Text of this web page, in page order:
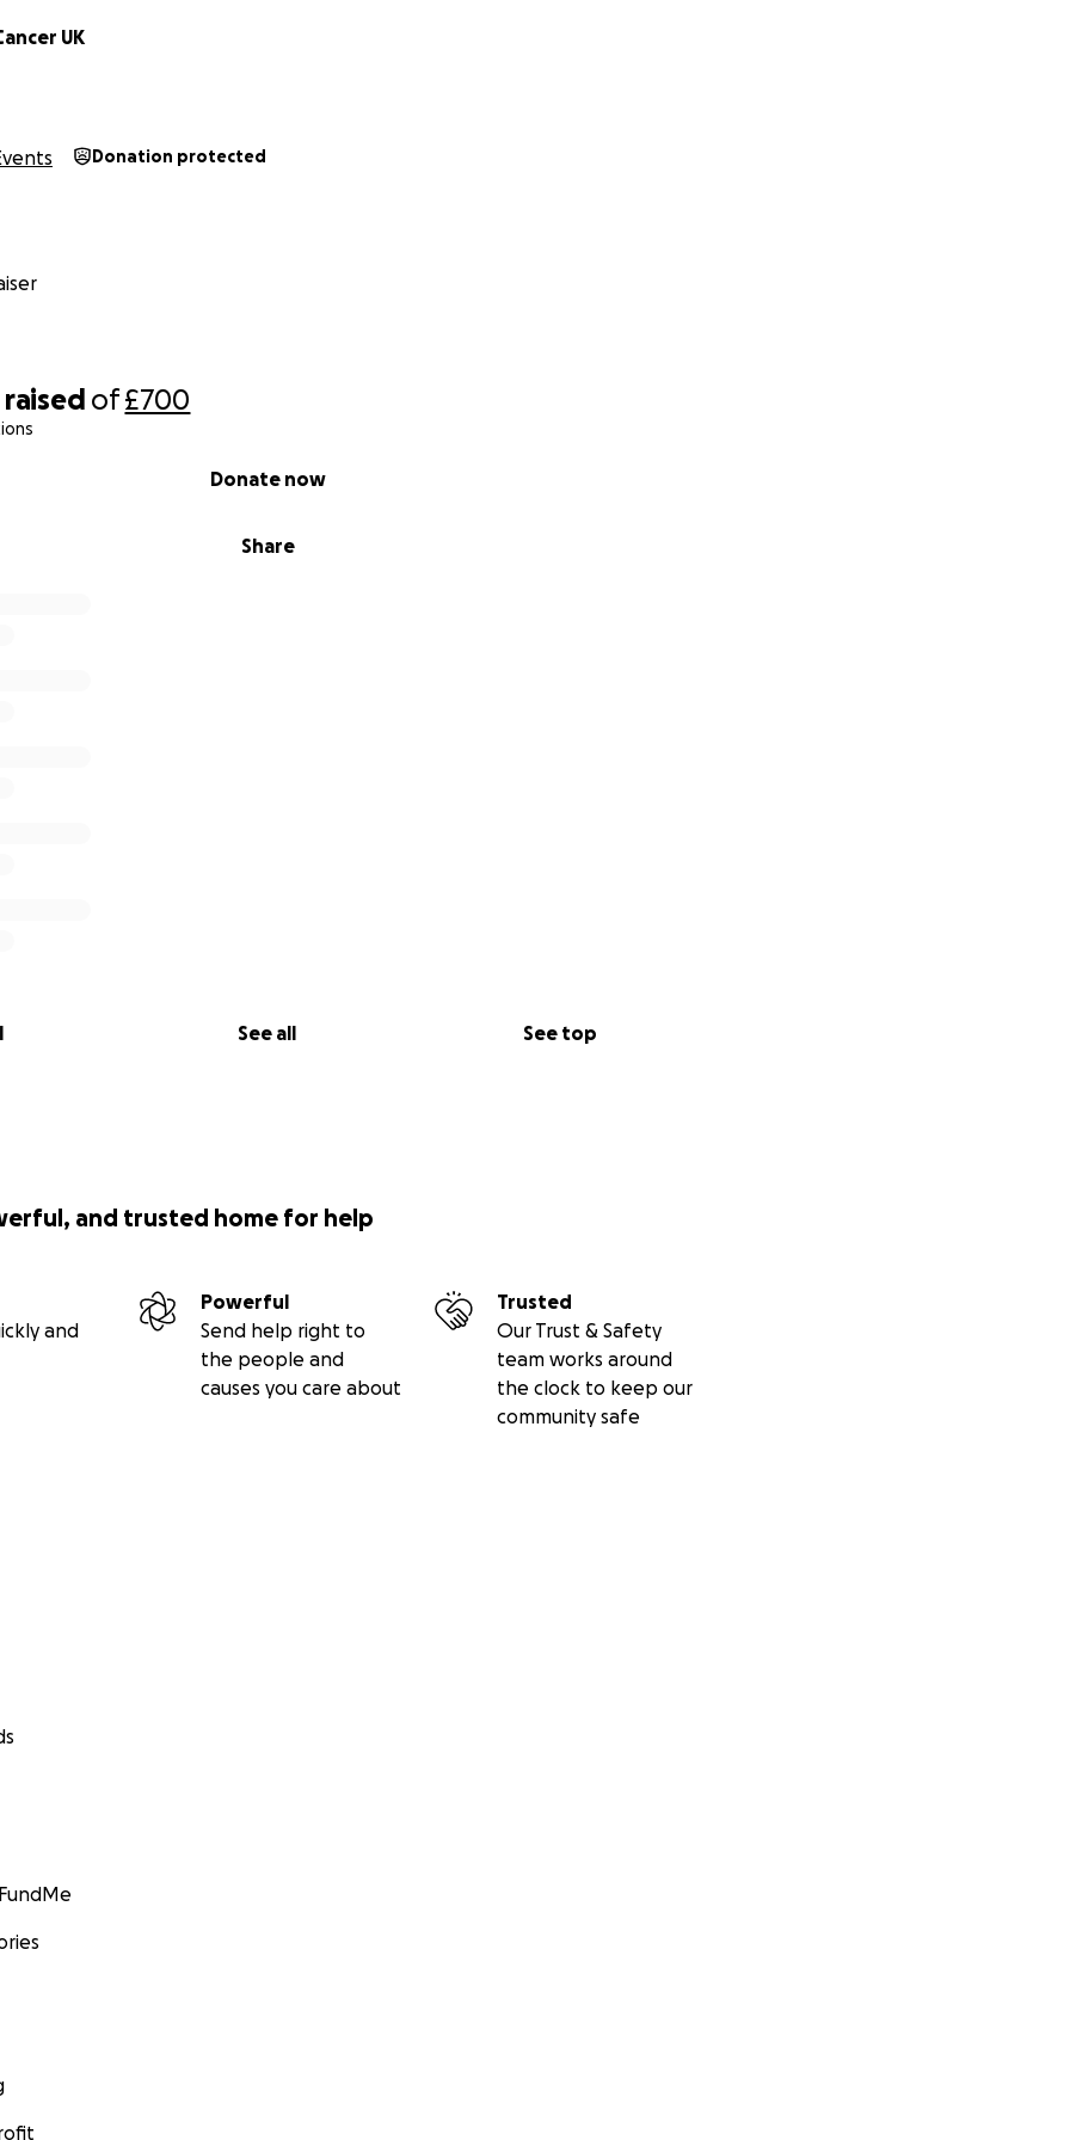
raised of£700
Share
Donate now
See all See top
UK
Donation protected
and trusted home for help
and
Powerful
Send help right to
the people and
causes you care about
Trusted
Our Trust & Safety
team works around
the clock to keep our
community safe